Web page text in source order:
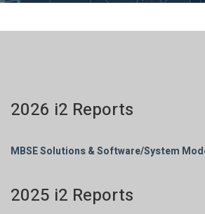
2026 i2 Reports
MBSE Solutions & Software/System
2025 i2 Reports